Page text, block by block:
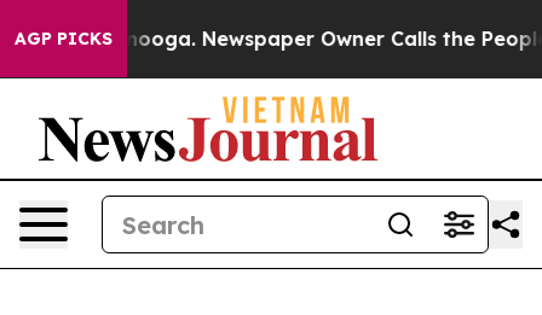
AGP PICKSNewspaper Owner Calls the People